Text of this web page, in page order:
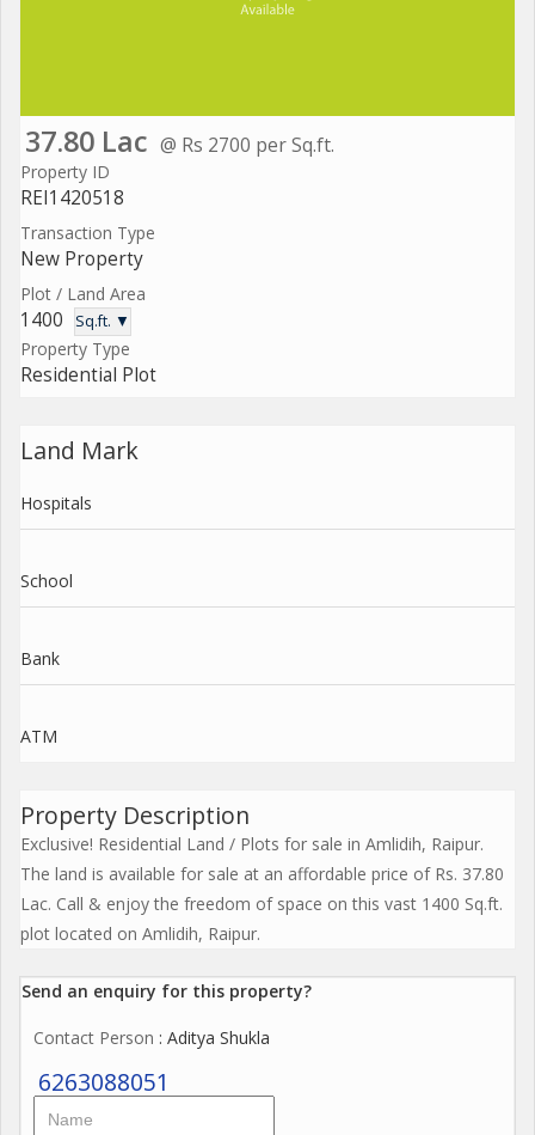
37.80 Lac @ Rs 2700 per Sq.ft.
Property ID
REI1420518
Transaction Type
New Property
Plot / Land Area
1400 Sq.ft. ▼
Property Type
Residential Plot
Land Mark
Hospitals
School
Bank
ATM
Property Description
Exclusive! Residential Land / Plots for sale in Amlidih, Raipur.
The land is available for sale at an affordable price of Rs. 37.80
Lac. Call & enjoy the freedom of space on this vast 1400 Sq.ft.
plot located on Amlidih, Raipur.
Send an enquiry for this property?
Contact Person : Aditya Shukla
6263088051